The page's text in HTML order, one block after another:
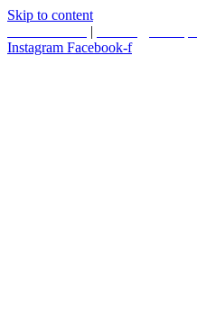
Skip to content
|
Instagram Facebook-f